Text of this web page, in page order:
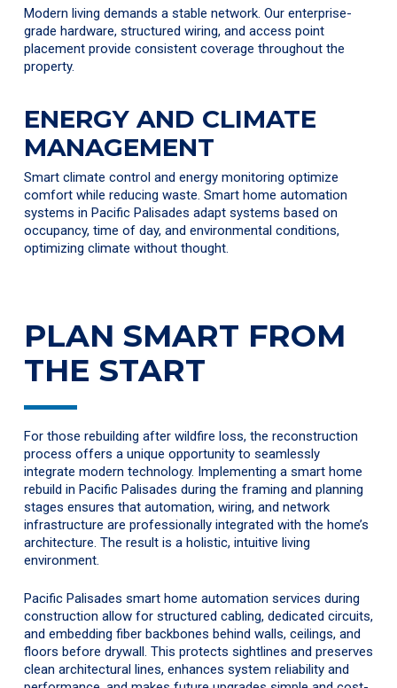
Modern living demands a stable network. Our enterprise-
grade hardware, structured wiring, and access point
placement provide consistent coverage throughout the
property.
ENERGY AND CLIMATE
MANAGEMENT
Smart climate control and energy monitoring optimize
comfort while reducing waste. Smart home automation
systems in Pacific Palisades adapt systems based on
occupancy, time of day, and environmental conditions,
optimizing climate without thought.
PLAN SMART FROM
THE START
For those rebuilding after wildfire loss, the reconstruction
process offers a unique opportunity to seamlessly
integrate modern technology. Implementing a smart home
rebuild in Pacific Palisades during the framing and planning
stages ensures that automation, wiring, and network
infrastructure are professionally integrated with the home’s
architecture. The result is a holistic, intuitive living
environment.
Pacific Palisades smart home automation services during
construction allow for structured cabling, dedicated circuits,
and embedding fiber backbones behind walls, ceilings, and
floors before drywall. This protects sightlines and preserves
clean architectural lines, enhances system reliability and